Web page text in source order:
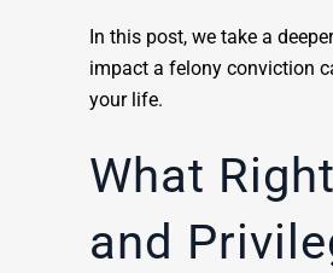
In this post, we take a
impact a felony conviction
your life.
What
and